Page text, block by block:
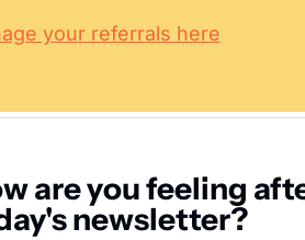
your referrals here
are you feeling
newsletter?